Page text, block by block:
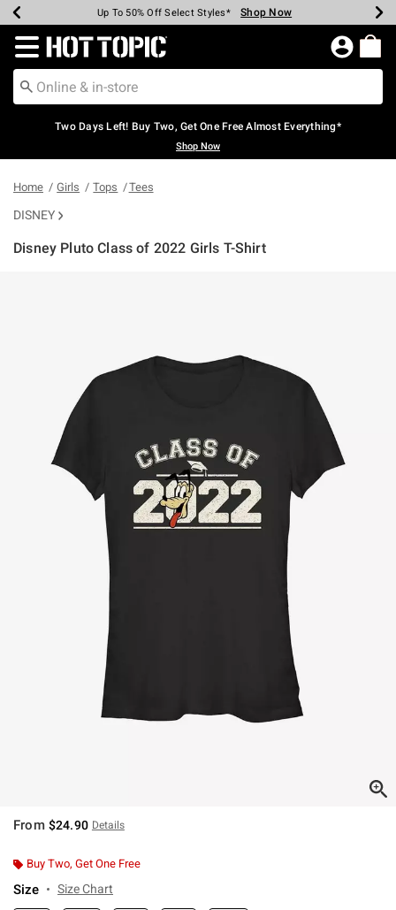
Earn Hot Cash Every $40 Spent* Shop Now
Up To 50% Off Select Styles* Shop Now
Up To 40% Off Backpacks* Shop Now
Up To 60% Off Clearance* Shop Now
Free Pickup In-Store* Shop Now
Free Shipping Over $75* Shop Now
Redirect to Hot Topic Home Page
Two Days Left! Buy Two, Get One Free Almost Everything*
Shop Now
Home Girls Tops Tees
DISNEY
Disney Pluto Class of 2022 Girls T-Shirt
From $24.90 Details
Buy Two, Get One Free
Size Size Chart